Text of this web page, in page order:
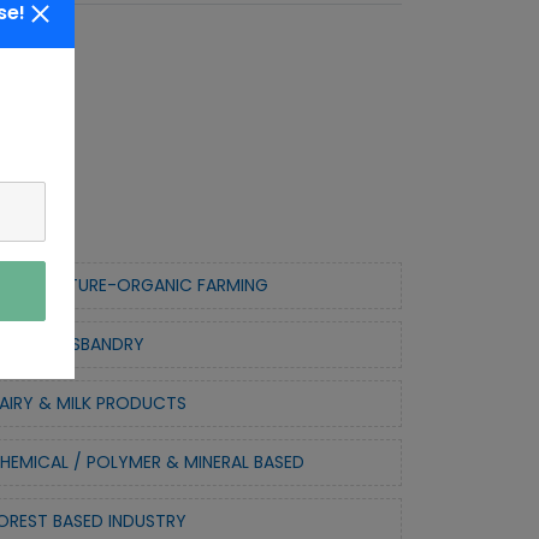
HORTICULTURE-ORGANIC FARMING
ANIMAL HUSBANDRY
& MILK PRODUCTS
/ POLYMER & MINERAL BASED
BASED INDUSTRY